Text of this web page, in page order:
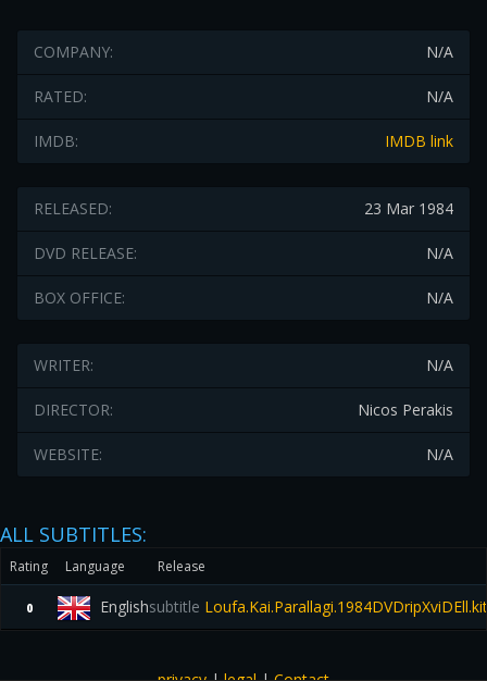
N/A
COMPANY:
N/A
RATED:
IMDB link
IMDB:
23 Mar 1984
RELEASED:
N/A
DVD RELEASE:
N/A
BOX OFFICE:
N/A
WRITER:
Nicos Perakis
DIRECTOR:
N/A
WEBSITE:
ALL SUBTITLES:
Rating Language Release
0 Englishsubtitle